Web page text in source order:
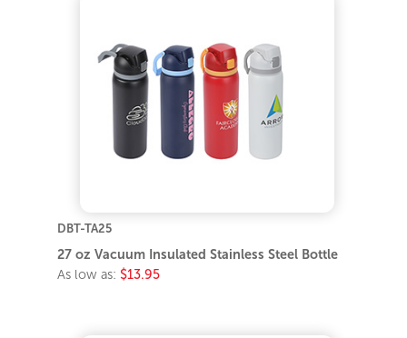
DBT-TA25
27 oz Vacuum Insulated Stainless Steel Bottle
As low as: $13.95